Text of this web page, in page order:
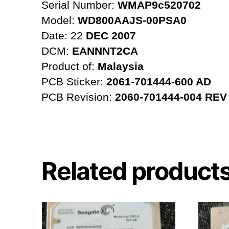
Serial Number: WMAP9c520702
Model: WD800AAJS-00PSA0
Date: 22 DEC 2007
DCM: EANNNT2CA
Product of: Malaysia
PCB Sticker: 2061-701444-600 AD
PCB Revision: 2060-701444-004 REV
Related